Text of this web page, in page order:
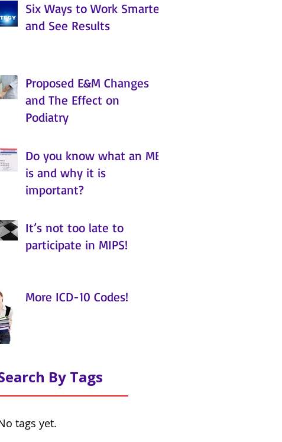
By Tags
Six Ways to Work Smarter
and See Results
Proposed E&M Changes
and The Effect on
Podiatry
Do you know what an MBI
is and why it is
important?
It’s not too late to
participate in MIPS!
More ICD-10 Codes!
tags yet.